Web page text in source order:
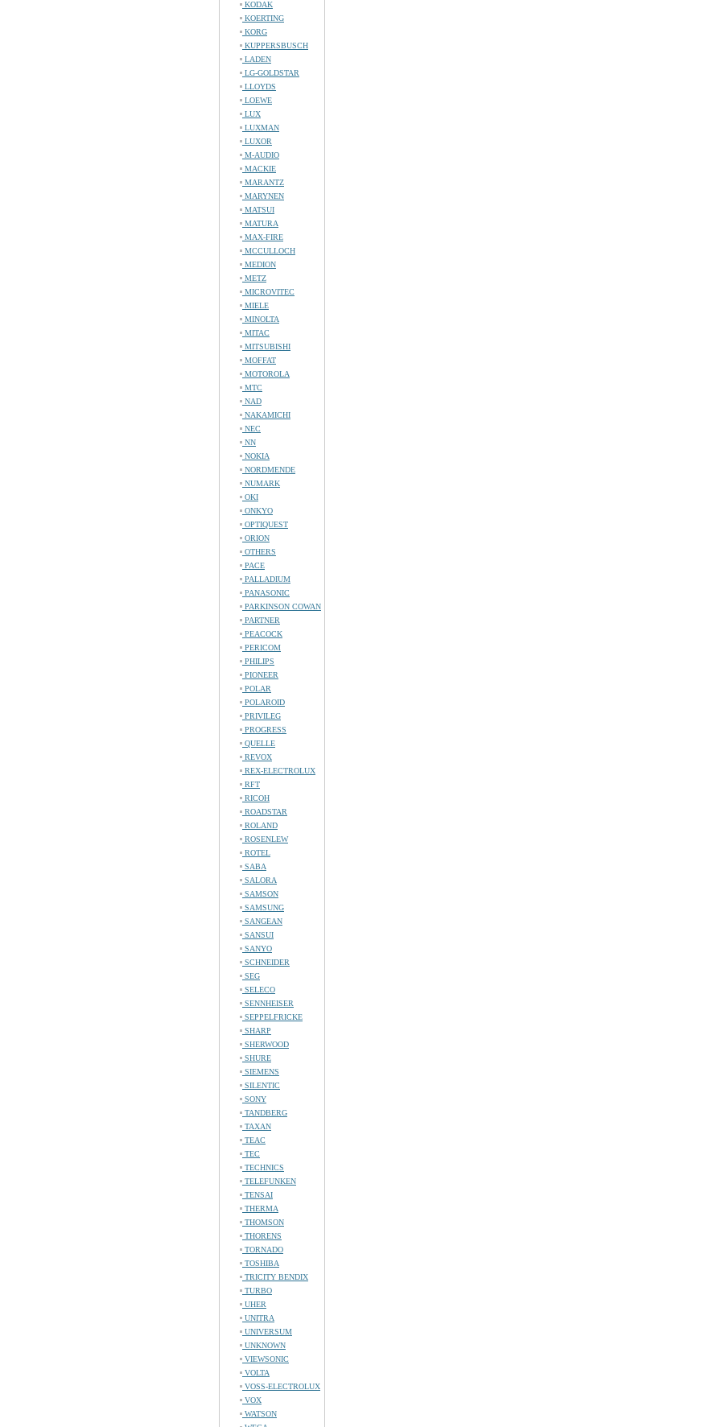
KODAK
KOERTING
KORG
KUPPERSBUSCH
LADEN
LG-GOLDSTAR
LLOYDS
LOEWE
LUX
LUXMAN
LUXOR
M-AUDIO
MACKIE
MARANTZ
MARYNEN
MATSUI
MATURA
MAX-FIRE
MCCULLOCH
MEDION
METZ
MICROVITEC
MIELE
MINOLTA
MITAC
MITSUBISHI
MOFFAT
MOTOROLA
MTC
NAD
NAKAMICHI
NEC
NN
NOKIA
NORDMENDE
NUMARK
OKI
ONKYO
OPTIQUEST
ORION
OTHERS
PACE
PALLADIUM
PANASONIC
PARKINSON COWAN
PARTNER
PEACOCK
PERICOM
PHILIPS
PIONEER
POLAR
POLAROID
PRIVILEG
PROGRESS
QUELLE
REVOX
REX-ELECTROLUX
RFT
RICOH
ROADSTAR
ROLAND
ROSENLEW
ROTEL
SABA
SALORA
SAMSON
SAMSUNG
SANGEAN
SANSUI
SANYO
SCHNEIDER
SEG
SELECO
SENNHEISER
SEPPELFRICKE
SHARP
SHERWOOD
SHURE
SIEMENS
SILENTIC
SONY
TANDBERG
TAXAN
TEAC
TEC
TECHNICS
TELEFUNKEN
TENSAI
THERMA
THOMSON
THORENS
TORNADO
TOSHIBA
TRICITY BENDIX
TURBO
UHER
UNITRA
UNIVERSUM
UNKNOWN
VIEWSONIC
VOLTA
VOSS-ELECTROLUX
VOX
WATSON